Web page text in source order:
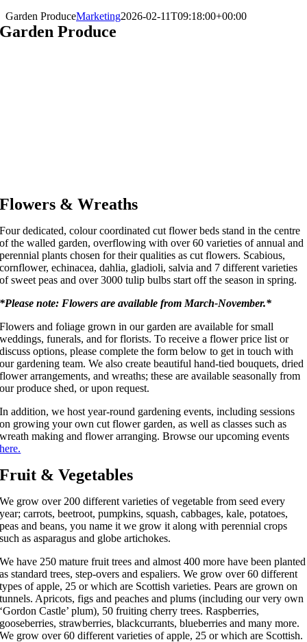
Garden ProduceMarketing2026-02-11T09:18:00+00:00
Garden Produce
Flowers & Wreaths
Four dedicated, colour coordinated cut flower beds stand in the centre
of the walled garden, overflowing with over 60 varieties of annual and
perennial plants chosen for their qualities as cut flowers. Scabious,
cornflower, echinacea, dahlia, gladioli, salvia and 7 different varieties
of sweet peas and over 3000 tulip bulbs start off the season in spring.
*Please note: Flowers are available from March-November.*
Flowers and foliage grown in our garden are available for small
weddings, funerals, and for florists. To receive a flower price list or
discuss options, please complete the form below to get in touch with
our gardening team. We also create beautiful hand-tied bouquets, dried
flower arrangements, and wreaths; these are available seasonally from
our produce shed, or upon request.
In addition, we host year-round gardening events, including sessions
on growing your own cut flower garden, as well as classes such as
wreath making and flower arranging. Browse our upcoming events
here.
Fruit & Vegetables
We grow over 200 different varieties of vegetable from seed every
year; carrots, beetroot, pumpkins, squash, cabbages, kale, potatoes,
peas and beans, you name it we grow it along with perennial crops
such as asparagus and globe artichokes.
We have 250 mature fruit trees and almost 400 more have been planted
as standard trees, step-overs and espaliers. We grow over 60 different
types of apple, 25 or which are Scottish varieties. Pears are grown on
tunnels. Apricots, figs and peaches and plums (including our very own
‘Gordon Castle’ plum), 50 fruiting cherry trees. Raspberries,
gooseberries, strawberries, blackcurrants, blueberries and many more.
We grow over 60 different varieties of apple, 25 or which are Scottish.